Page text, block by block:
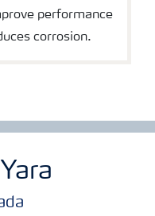
performance
corrosion.